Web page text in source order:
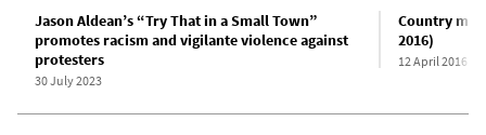
Jason Aldean’s “Try That in a Small Town”
promotes racism and vigilante violence against
protesters
30 July 2023
Country
2016)
12 April 2016